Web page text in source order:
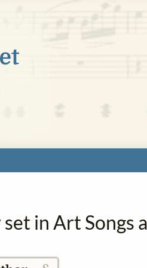
in Art Songs